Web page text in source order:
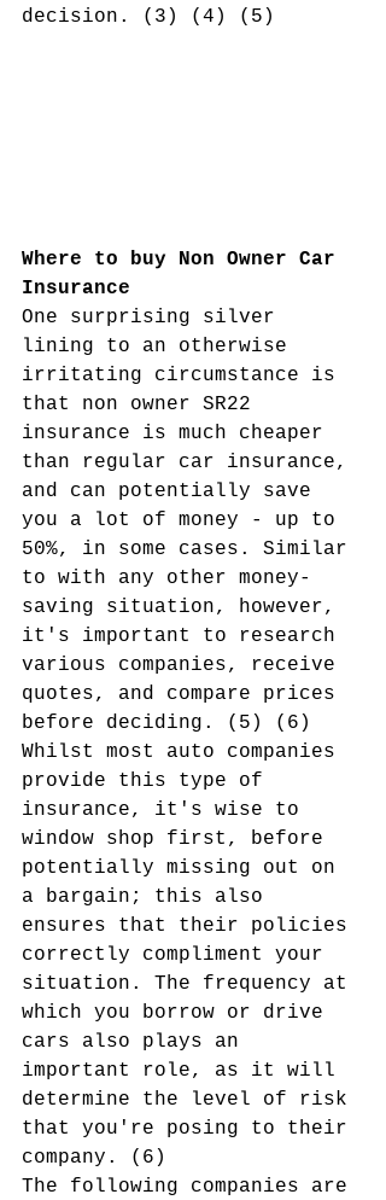
decision. (3) (4) (5)
Where to buy Non Owner Car
Insurance
One surprising silver
lining to an otherwise
irritating circumstance is
that non owner SR22
insurance is much cheaper
than regular car insurance,
and can potentially save
you a lot of money - up to
50%, in some cases. Similar
to with any other money-
saving situation, however,
it's important to research
various companies, receive
quotes, and compare prices
before deciding. (5) (6)
Whilst most auto companies
provide this type of
insurance, it's wise to
window shop first, before
potentially missing out on
a bargain; this also
ensures that their policies
correctly compliment your
situation. The frequency at
which you borrow or drive
cars also plays an
important role, as it will
determine the level of risk
that you're posing to their
company. (6)
The following companies are